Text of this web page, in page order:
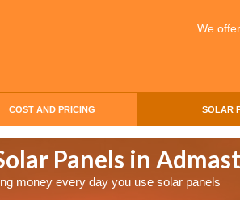
We
COST AND PRICING SOLAR
Panels in
money every day you use solar panels